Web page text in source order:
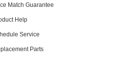
Match Guarantee
Help
Service
Parts